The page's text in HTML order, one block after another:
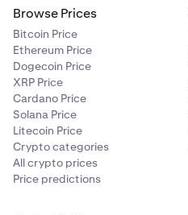
Browse Prices
Bitcoin Price
Ethereum Price
Dogecoin Price
XRP Price
Cardano Price
Solana Price
Litecoin Price
Crypto categories
All crypto prices
Price predictions